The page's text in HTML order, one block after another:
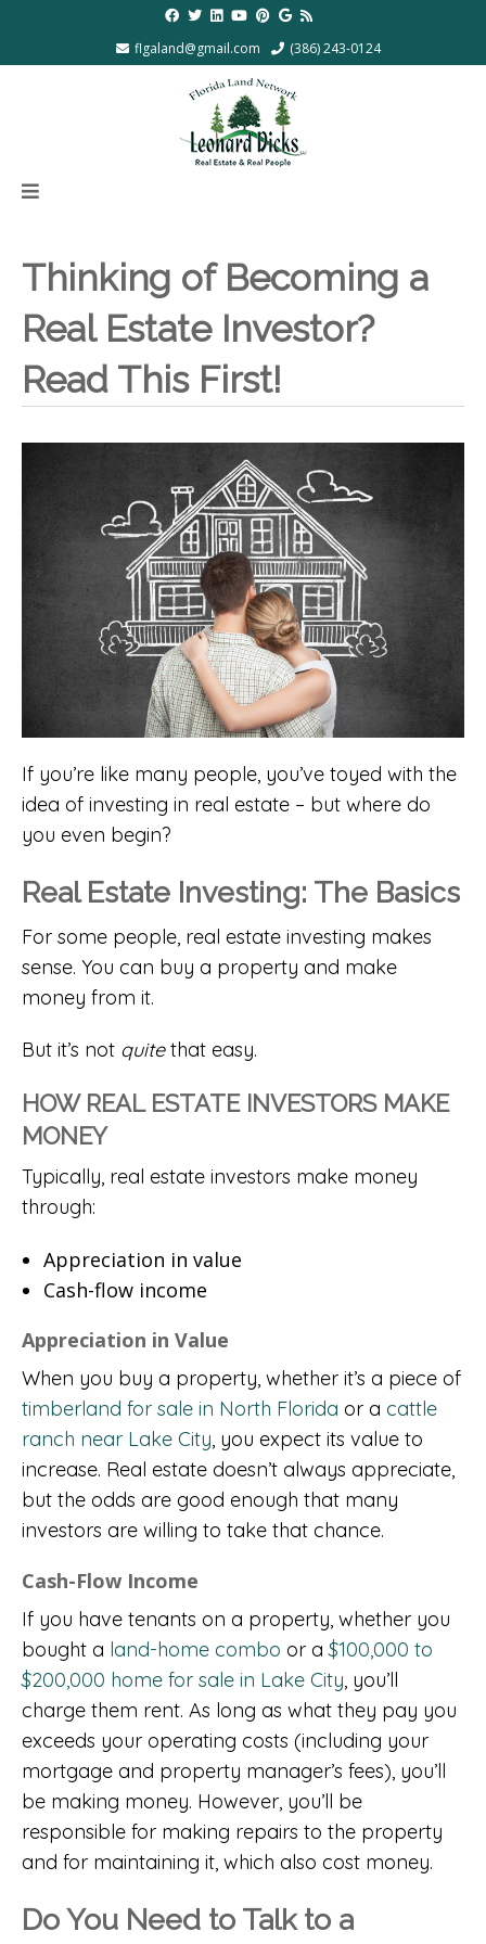
flgaland@gmail.com (386) 243-0124
Thinking of Becoming a
Real Estate Investor?
Read This First!
If you’re like many people, you’ve toyed with the
idea of investing in real estate – but where do
you even begin?
Real Estate Investing: The Basics
For some people, real estate investing makes
sense. You can buy a property and make
money from it.
But it’s not quitethat easy.
HOW REAL ESTATE INVESTORS MAKE
MONEY
Typically, real estate investors make money
through:
Appreciation in value
Cash-flow income
Appreciation in Value
When you buy a property, whether it’s a piece of
timberland for sale in North Florida or a cattle
ranch near Lake City, you expect its value to
increase. Real estate doesn’t always appreciate,
but the odds are good enough that many
investors are willing to take that chance.
Cash-Flow Income
If you have tenants on a property, whether you
bought a land-home combo or a$100,000 to
$200,000 home for sale in Lake City, you’ll
charge them rent. As long as what they pay you
exceeds your operating costs (including your
mortgage and property manager’s fees), you’ll
be making money. However, you’ll be
responsible for making repairs to the property
and for maintaining it, which also cost money.
Do You Need to Talk to a